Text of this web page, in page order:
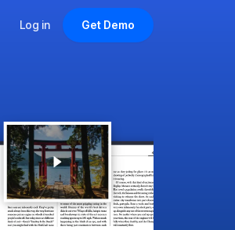
Log in Get Demo